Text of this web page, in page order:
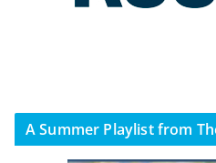
A Summer Playlist from